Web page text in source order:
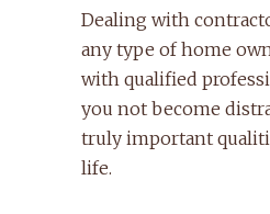
Dealing with
any type of home
with qualified
you not become
truly important
life.